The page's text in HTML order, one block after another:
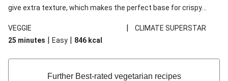
give extra texture, which makes the perfect base for crispy
red lentils in this recipe with lentils due to local ingredient
availability. It’ll be just as delicious, just follow your recipe card!
VEGGIE |
CLIMATE SUPERSTAR
25 minutes | Easy | 846 kcal
Further Best-rated vegetarian recipes